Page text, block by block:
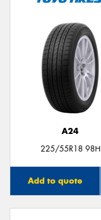
A24
225/55R18 98H
Add to quote
Send